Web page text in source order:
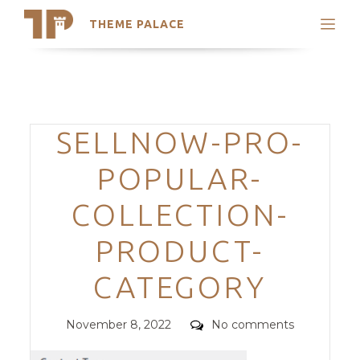
THEME PALACE
Search
Trending Themes
Categories
SELLNOW-PRO-
POPULAR-
COLLECTION-
PRODUCT-
CATEGORY
Posted
November 8, 2022 Comments
No comments